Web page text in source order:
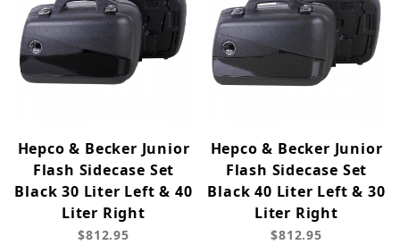
Hepco & Becker Junior
Flash Sidecase Set
Black 30 Liter Left & 40
Liter Right
$812.95
Hepco & Becker Junior
Flash Sidecase Set
Black 40 Liter Left & 30
Liter Right
$812.95